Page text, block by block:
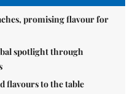
promising flavour for
spotlight through
flavours to the table